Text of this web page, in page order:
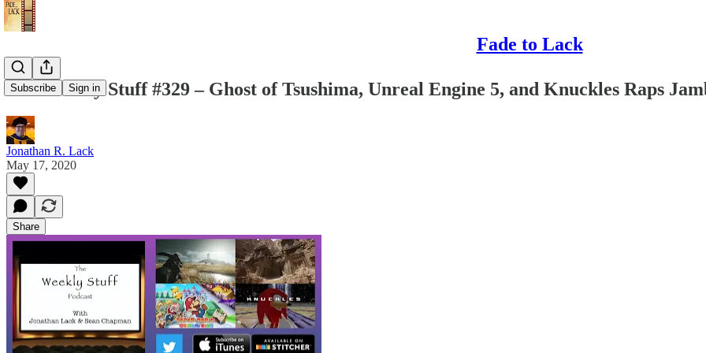
Fade to Lack
Subscribe Sign in
The Weekly Stuff #329 – Ghost of Tsushima, Unreal Engine 5, and Knuckles Raps
Jonathan R. Lack
May 17, 2020
Share